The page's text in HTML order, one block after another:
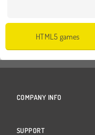
HTML5 games
COMPANY INFO
SUPPORT